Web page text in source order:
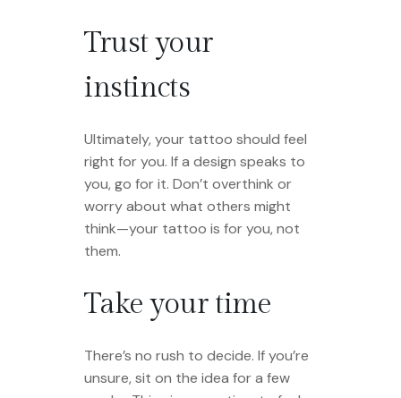
Trust your
instincts
Ultimately, your tattoo should feel
right for you. If a design speaks to
you, go for it. Don’t overthink or
worry about what others might
think—your tattoo is for you, not
them.
Take your time
There’s no rush to decide. If you’re
unsure, sit on the idea for a few